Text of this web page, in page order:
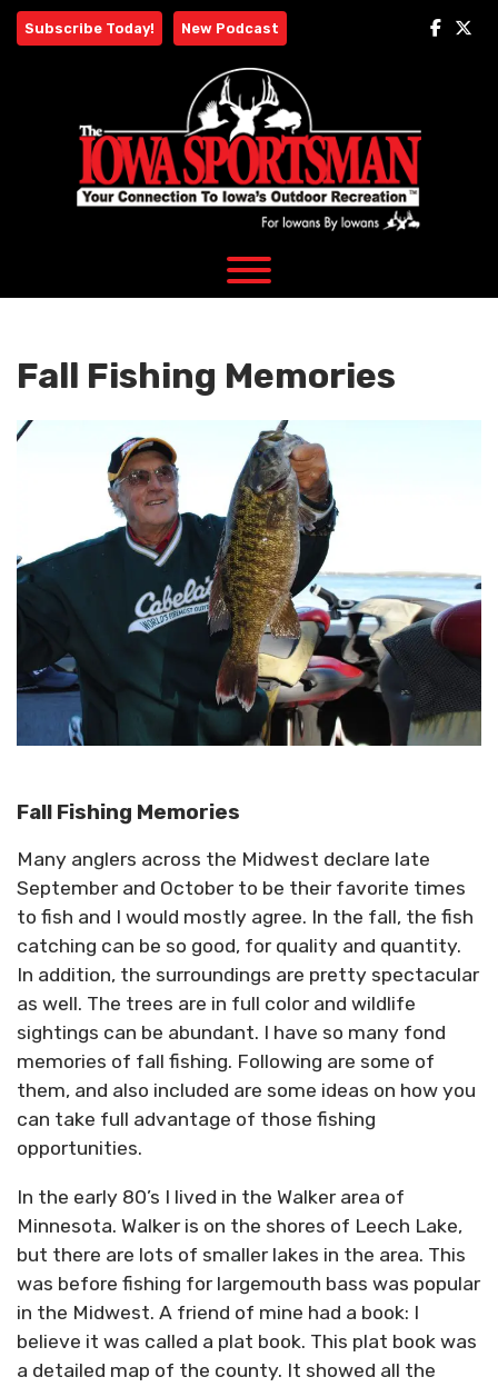
Skip
Subscribe Today! New Podcast
Fall Fishing Memories
Fall Fishing Memories
Many anglers across the Midwest declare late
September and October to be their favorite times
to fish and I would mostly agree. In the fall, the fish
catching can be so good, for quality and quantity.
In addition, the surroundings are pretty spectacular
as well. The trees are in full color and wildlife
sightings can be abundant. I have so many fond
memories of fall fishing. Following are some of
them, and also included are some ideas on how you
can take full advantage of those fishing
opportunities.
In the early 80’s I lived in the Walker area of
Minnesota. Walker is on the shores of Leech Lake,
but there are lots of smaller lakes in the area. This
was before fishing for largemouth bass was popular
in the Midwest. A friend of mine had a book: I
believe it was called a plat book. This plat book was
a detailed map of the county. It showed all the